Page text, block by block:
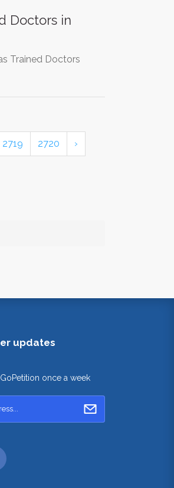
Doctors in
Trained Doctors
2719 2720 ›
updates
once a week